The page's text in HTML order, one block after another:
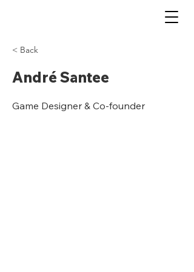
< Back
André Santee
Game Designer & Co-founder